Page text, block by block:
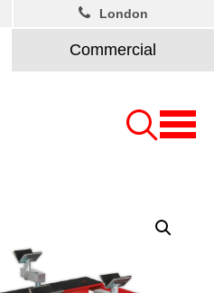
Commercial
London